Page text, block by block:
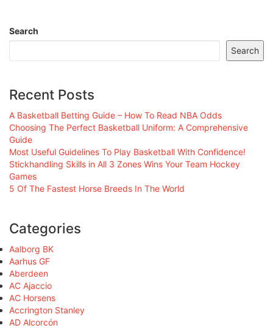
Search
Search
Recent Posts
A Basketball Betting Guide – How To Read NBA Odds
Choosing The Perfect Basketball Uniform: A Comprehensive
Guide
Most Useful Guidelines To Play Basketball With Confidence!
Stickhandling Skills in All 3 Zones Wins Your Team Hockey
Games
5 Of The Fastest Horse Breeds In The World
Categories
Aalborg BK
Aarhus GF
Aberdeen
AC Ajaccio
AC Horsens
Accrington Stanley
AD Alcorcón